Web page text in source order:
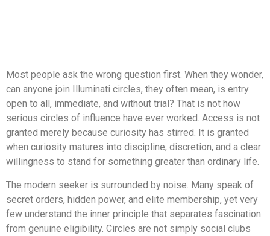
Most people ask the wrong question first. When they wonder,
can anyone join Illuminati circles, they often mean, is entry
open to all, immediate, and without trial? That is not how
serious circles of influence have ever worked. Access is not
granted merely because curiosity has stirred. It is granted
when curiosity matures into discipline, discretion, and a clear
willingness to stand for something greater than ordinary life.
The modern seeker is surrounded by noise. Many speak of
secret orders, hidden power, and elite membership, yet very
few understand the inner principle that separates fascination
from genuine eligibility. Circles are not simply social clubs